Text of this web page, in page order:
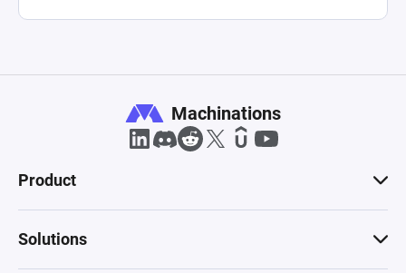
Machinations
Product
Solutions